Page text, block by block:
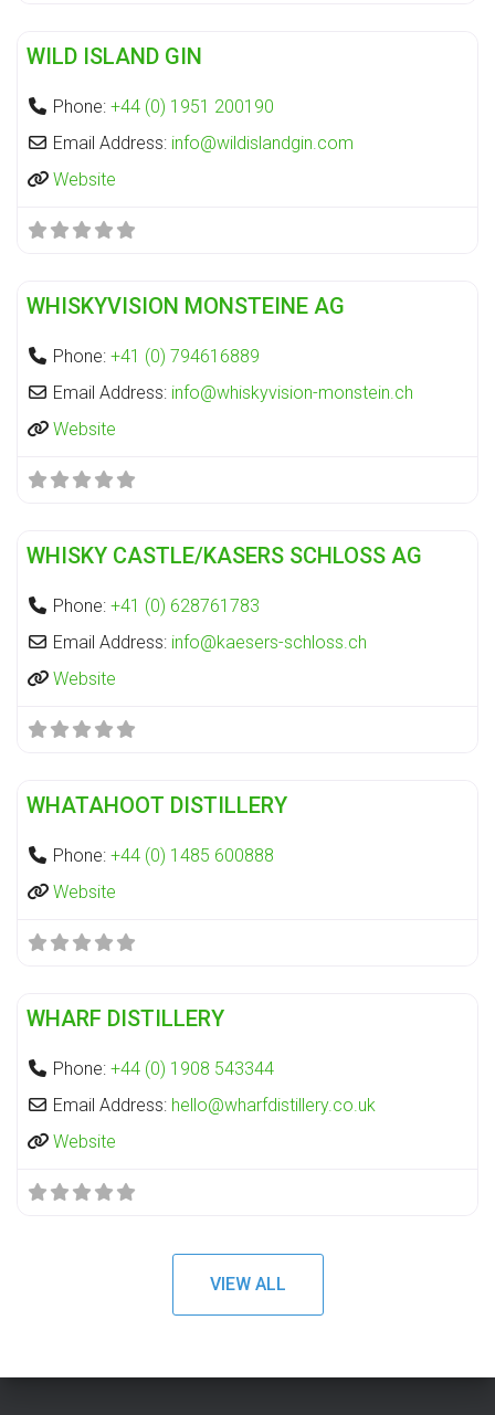
WILD ISLAND GIN
Phone: +44 (0) 1951 200190
Email Address: info@wildislandgin.com
Website
WHISKYVISION MONSTEINE AG
Phone: +41 (0) 794616889
Email Address: info@whiskyvision-monstein.ch
Website
WHISKY CASTLE/KASERS SCHLOSS AG
Phone: +41 (0) 628761783
Email Address: info@kaesers-schloss.ch
Website
WHATAHOOT DISTILLERY
Phone: +44 (0) 1485 600888
Website
WHARF DISTILLERY
Phone: +44 (0) 1908 543344
Email Address: hello@wharfdistillery.co.uk
Website
VIEW ALL